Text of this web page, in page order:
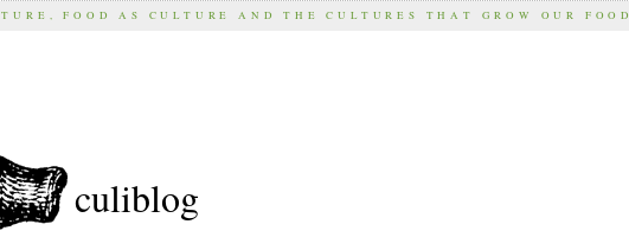
FOOD AS CULTURE AND THE CULTURES THAT GROW OUR FOOD
culiblog